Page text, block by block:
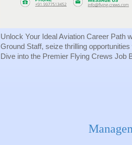
Unlock Your Ideal Aviation Career Path
Ground Staff, seize thrilling
Dive into the Premier Flying Crews Job